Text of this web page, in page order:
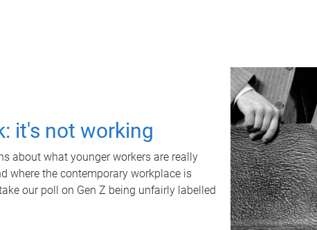
it's not working
about what younger workers are really
where the contemporary workplace is
our poll on Gen Z being unfairly labelled